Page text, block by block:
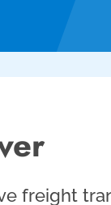
freight